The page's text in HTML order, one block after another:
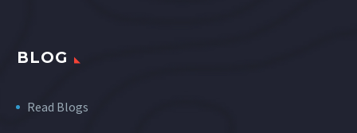
BLOG
Read Blogs